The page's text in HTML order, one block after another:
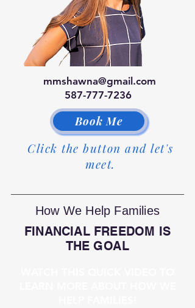
mmshawna@gmail.com
587-777-7236
Book Me
Click the button and let's
meet.
How We Help Families
FINANCIAL FREEDOM IS
THE GOAL